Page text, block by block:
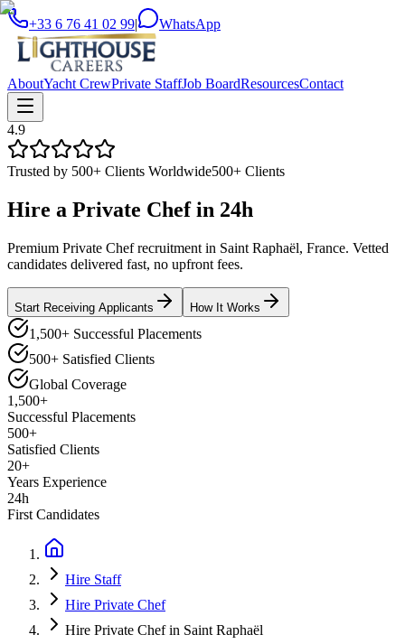
+33 6 76 41 02 99| WhatsApp
AboutYacht CrewPrivate StaffJob BoardResourcesContact
4.9
Trusted by 500+ Clients Worldwide500+ Clients
Hire a Private Chefin 24h
Premium Private Chef recruitment in Saint Raphaël, France. Vetted
candidates delivered fast, no upfront fees.
Start Receiving Applicants How It Works
1,500+ Successful Placements
500+ Satisfied Clients
Global Coverage
1,500+
Successful Placements
500+
Satisfied Clients
20+
Years Experience
24h
First Candidates
Hire Staff
Hire Private Chef
Hire Private Chef in Saint Raphaël